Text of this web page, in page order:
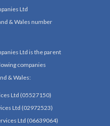
Ltd
& Wales number
Ltd is the parent
companies
& Wales:
Ltd (05527150)
Ltd (02972523)
Ltd (06639064)